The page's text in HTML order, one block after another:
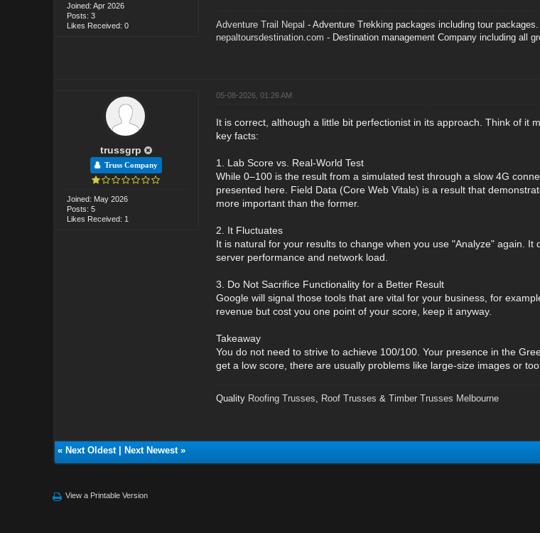
Joined: Apr 2026
Posts: 3
Likes Received: 0
Adventure Trail Nepal - Adventure Trekking packages including tour packages.
nepaltoursdestination.com - Destination management Company including all
trussgrp
Truss Company
Joined: May 2026
Posts: 5
Likes Received: 1
05-08-2026, 01:26 AM
It is correct, although a little bit perfectionist in its approach. Think of it
key facts:
1. Lab Score vs. Real-World Test
While 0–100 is the result from a simulated test through a slow 4G
presented here. Field Data (Core Web Vitals) is a result that
more important than the former.
2. It Fluctuates
It is natural for your results to change when you use "Analyze" again.
server performance and network load.
3. Do Not Sacrifice Functionality for a Better Result
Google will signal those tools that are vital for your business, for
revenue but cost you one point of your score, keep it anyway.
Takeaway
You do not need to strive to achieve 100/100. Your presence in the
get a low score, there are usually problems like large-size images or
Quality Roofing Trusses Roof Trusses & Timber Trusses Melbourne
« Next Oldest| Next Newest»
View a Printable Version